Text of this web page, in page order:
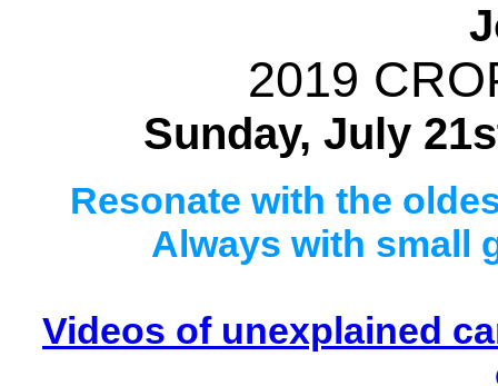
2019
Sunday, July
Resonate with the
Always with small
Videos of unexplained